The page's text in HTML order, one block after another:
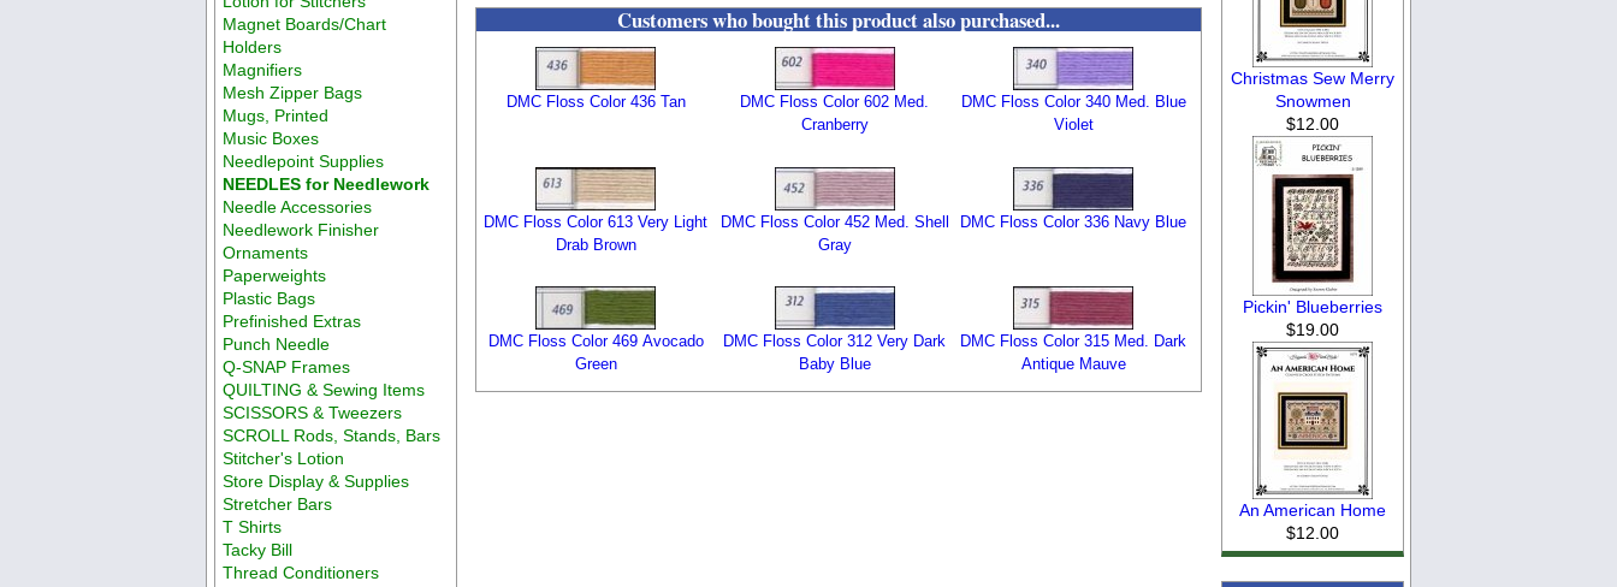
Magnet Boards/Chart
Holders
Magnifiers
Mesh Zipper Bags
Mugs, Printed
Music Boxes
Needlepoint Supplies
NEEDLES for Needlework
Needle Accessories
Needlework Finisher
Ornaments
Paperweights
Plastic Bags
Prefinished Extras
Punch Needle
Q-SNAP Frames
QUILTING & Sewing Items
SCISSORS & Tweezers
SCROLL Rods, Stands, Bars
Stitcher's Lotion
Store Display & Supplies
Stretcher Bars
T Shirts
Tacky Bill
Thread Conditioners
Customers who bought this product also purchased...
DMC Floss Color 436 Tan
DMC Floss Color 602 Med.
Cranberry
DMC Floss Color 340 Med. Blue
Violet
DMC Floss Color 613 Very Light
Drab Brown
DMC Floss Color 452 Med. Shell
Gray
DMC Floss Color 336 Navy Blue
DMC Floss Color 469 Avocado
Green
DMC Floss Color 312 Very Dark
Baby Blue
DMC Floss Color 315 Med. Dark
Antique Mauve
Christmas Sew Merry
Snowmen
$12.00
Pickin' Blueberries
$19.00
An American Home
$12.00